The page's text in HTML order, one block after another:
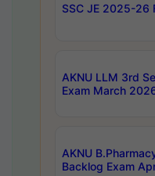
SSC JE 2025-26
AKNU LLM 3rd
Exam March
AKNU
Backlog Exam